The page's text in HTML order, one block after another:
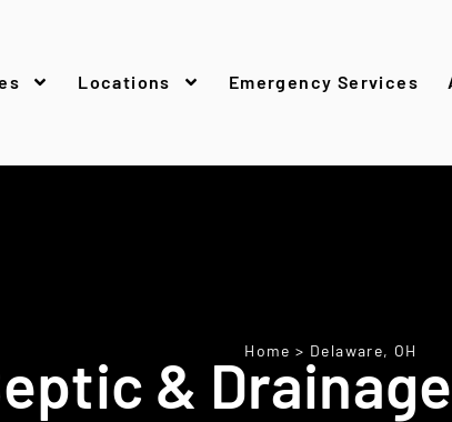
Locations Emergency Services
Home > Delaware, OH
&